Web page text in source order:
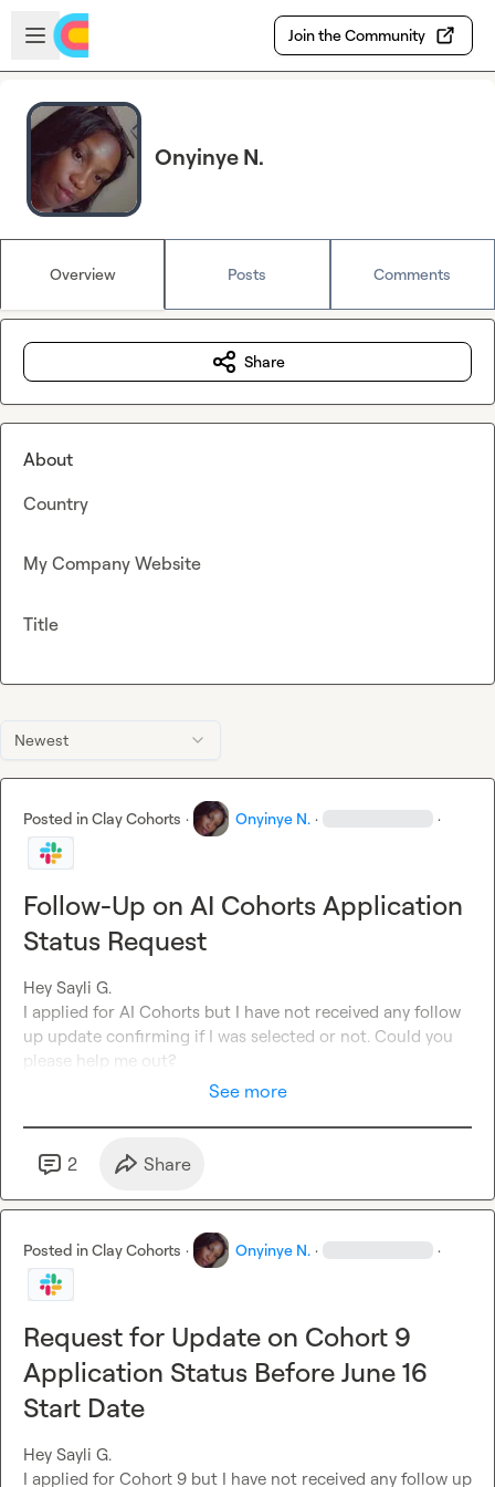
Skip to main content
Open sidebar
Join the Community
Onyinye N.
Overview Posts Comments
Newest
Posted inClay Cohorts · Onyinye N. · ·
Follow-Up on AI Cohorts Application
Status Request
Hey Sayli G.
I applied for AI Cohorts but I have not received any follow
up update confirming if I was selected or not. Could you
please help me out?
See more
2 Share
Posted inClay Cohorts · Onyinye N. · ·
Request for Update on Cohort 9
Application Status Before June 16
Start Date
Hey Sayli G.
I applied for Cohort 9 but I have not received any follow up
Share
About
Country
My Company Website
Title